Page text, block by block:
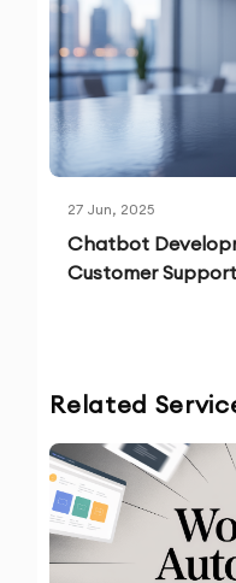
27 Jun, 2025
Chatbot
Customer
Related